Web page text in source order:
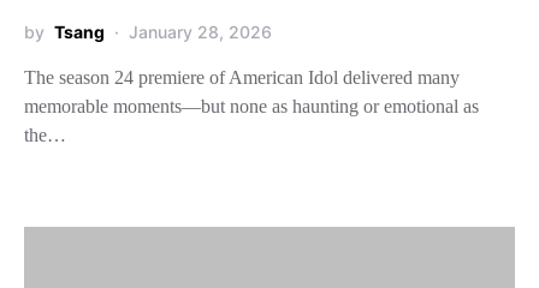
by Tsang January 28, 2026
The season 24 premiere of American Idol delivered many
memorable moments—but none as haunting or emotional as
the…